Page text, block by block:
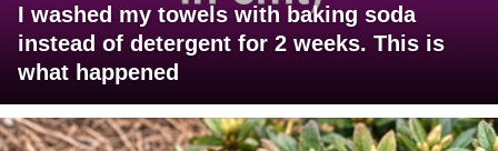
I washed my towels with baking soda
instead of detergent for 2 weeks. This is
what happened